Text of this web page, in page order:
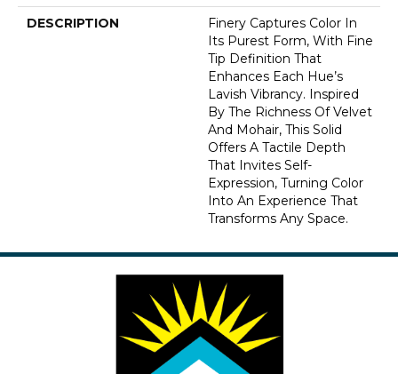
DESCRIPTION
Finery Captures Color In
Its Purest Form, With Fine
Tip Definition That
Enhances Each Hue’s
Lavish Vibrancy. Inspired
By The Richness Of Velvet
And Mohair, This Solid
Offers A Tactile Depth
That Invites Self-
Expression, Turning Color
Into An Experience That
Transforms Any Space.